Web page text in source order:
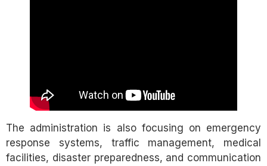
The administration is also focusing on emergency
response systems, traffic management, medical
facilities, disaster preparedness, and communication